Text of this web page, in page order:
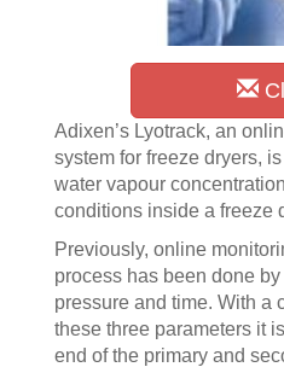
Adixen’s Lyotrack, an
system for freeze dryers,
water vapour
conditions inside a freeze
Previously, online
process has been done
pressure and time. With a
these three parameters it
end of the primary and